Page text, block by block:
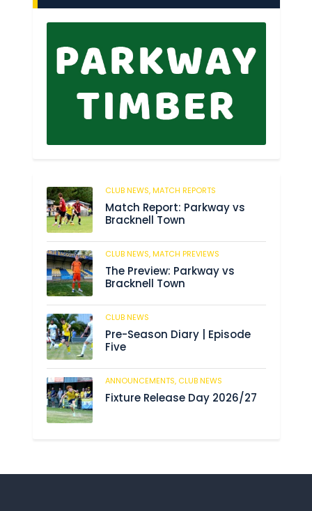
CLUB NEWS,MATCH REPORTS
Match Report: Parkway vs
Bracknell Town
CLUB NEWS,MATCH PREVIEWS
The Preview: Parkway vs
Bracknell Town
CLUB NEWS
Pre-Season Diary | Episode
Five
ANNOUNCEMENTS, CLUB NEWS
Fixture Release Day 2026/27